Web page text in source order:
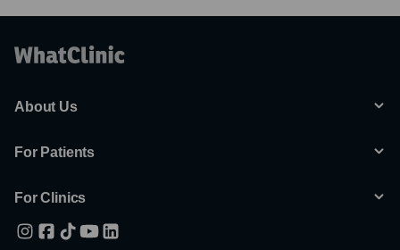
About Us
For Patients
For Clinics